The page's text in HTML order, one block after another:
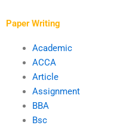
Paper Writing
Academic
ACCA
Article
Assignment
BBA
Bsc